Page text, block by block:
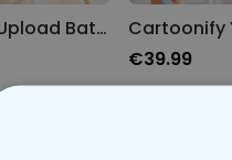
Personalised Photo Upload Bathrobe
Cartoonify
€39.99